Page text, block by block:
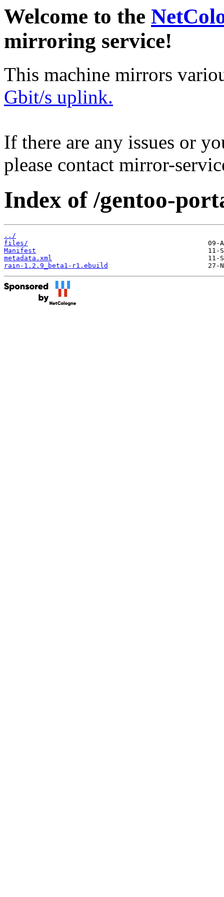
Welcome to the
mirroring service!
This machine mirrors
Gbit/s uplink.
If there are any issues or
please contact mirror-
Index of /gentoo-
../
files/
Manifest
metadata.xml
rain-1.2.9_beta1-r1.ebuild